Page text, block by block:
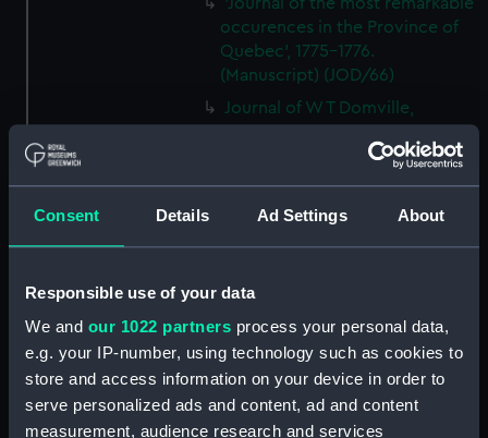
Consent Details Ad Settings About
Responsible use of your data
We and our 1022 partners process your personal data,
e.g. your IP-number, using technology such as cookies to
store and access information on your device in order to
serve personalized ads and content, ad and content
measurement, audience research and services
occurences in the Province of
Quebec', 1775-1776.
(Manuscript) (JOD/66)
Journal of W T Domville,
1853. (Manuscript) (JOD/67)
Journal kept by Mrs Harry
Clegg of a journey to America
uprising). (Manuscript) (JOD/68)
MAGISTRATE 1840-41; Journal
and Log of the CEIMA 1847, prob
by Captain William Turner.
(Manuscript) (JOD/69)